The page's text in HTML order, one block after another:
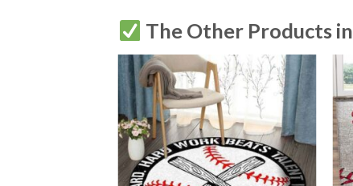
The Other Products in